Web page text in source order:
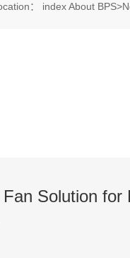
： index About BPS>